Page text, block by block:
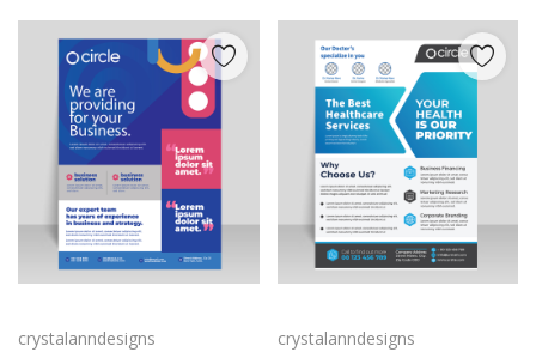
crystalanndesigns
crystalanndesigns